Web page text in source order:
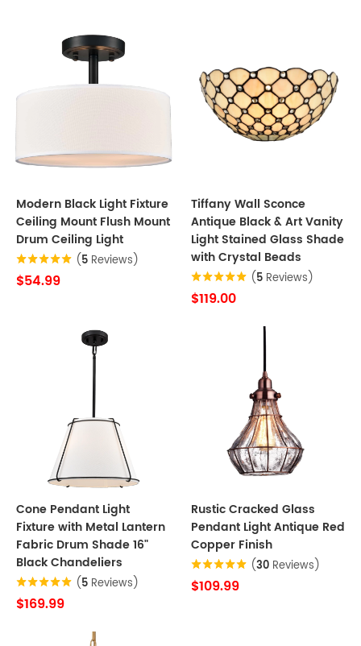
Modern Black Light Fixture
Ceiling Mount Flush Mount
Drum Ceiling Light
(5 Reviews)
$54.99
Tiffany Wall Sconce
Antique Black & Art Vanity
Light Stained Glass Shade
with Crystal Beads
(5 Reviews)
$119.00
Cone Pendant Light
Fixture with Metal Lantern
Fabric Drum Shade 16"
Black Chandeliers
(5 Reviews)
$169.99
Rustic Cracked Glass
Pendant Light Antique Red
Copper Finish
(30 Reviews)
$109.99